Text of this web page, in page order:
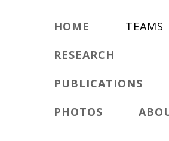
HOME
TEAMS
RESEARCH
PUBLICATIONS
PHOTOS